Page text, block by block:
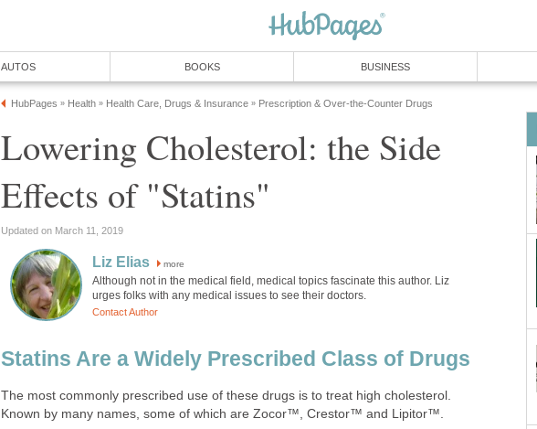
AUTOS BOOKS BUSINESS
HubPages » Health » Health Care, Drugs & Insurance » Prescription & Over-the-Counter Drugs
Lowering Cholesterol: the Side
Effects of "Statins"
Updated on March 11, 2019
Liz Elias more
Although not in the medical field, medical topics fascinate this author. Liz
urges folks with any medical issues to see their doctors.
Contact Author
Statins Are a Widely Prescribed Class of Drugs
The most commonly prescribed use of these drugs is to treat high cholesterol.
Known by many names, some of which are Zocor™, Crestor™ and Lipitor™.